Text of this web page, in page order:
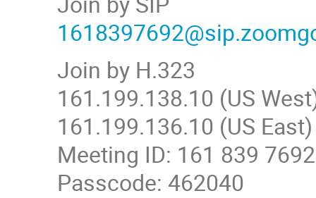
Join by H.323
161.199.138.10 (US
161.199.136.10 (US East)
Meeting ID: 161 839 7692
Passcode: 462040